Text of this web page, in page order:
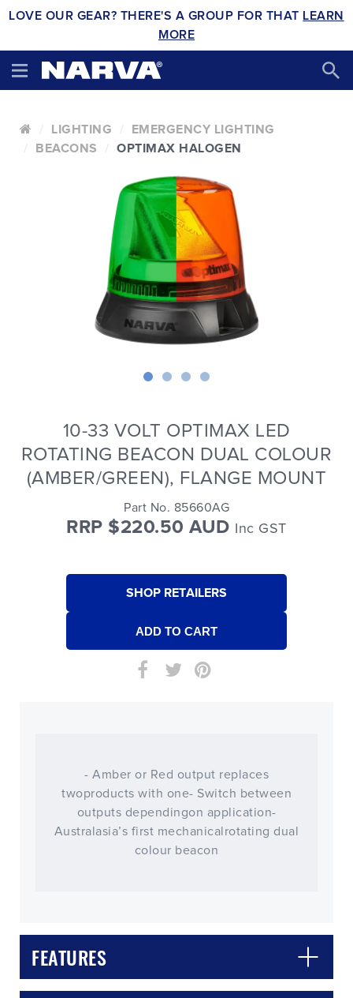
LOVE OUR GEAR? THERE'S A GROUP FOR THAT LEARN
MORE
LIGHTING
EMERGENCY LIGHTING
BEACONS
OPTIMAX HALOGEN
10-33 VOLT OPTIMAX LED
ROTATING BEACON DUAL COLOUR
(AMBER/GREEN), FLANGE MOUNT
Part No. 85660AG
RRP $220.50 AUD Inc GST
SHOP RETAILERS
- Amber or Red output replaces
twoproducts with one- Switch between
outputs dependingon application-
Australasia’s first mechanicalrotating dual
colour beacon
FEATURES